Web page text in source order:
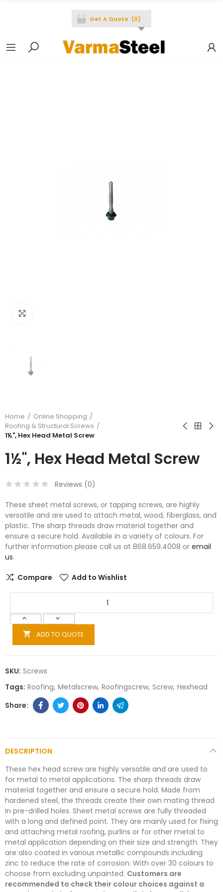
Get A Quote (0)
Home
Online Shopping
Roofing & Structural Screws
1½", Hex Head Metal Screw
1½", Hex Head Metal Screw
Reviews (0)
These sheet metal screws, or tapping screws, are highly
versatile and are used to attach metal, wood, fiberglass, and
plastic. The sharp threads draw material together and
ensure a secure hold. Available in a variety of colours. For
further information please call us at 868.659.4008 or email
us.
Compare Add to Wishlist
 ADD TO QUOTE
SKU: Screws
Tags: Roofing Metalscrew Roofingscrew Screw Hexhead
DESCRIPTION
These hex head screw are highly versatile and are used to
for metal to metal applications. The sharp threads draw
material together and ensure a secure hold. Made from
hardened steel, the threads create their own mating thread
in pre-drilled holes. Sheet metal screws are fully threaded
with a long and defined point. They are mainly used for fixing
and attaching metal roofing, purlins or for other metal to
metal application depending on their size and strength. They
are also coated in various metallic compounds including
zinc to reduce the rate of corrosion. With over 30 colours to
choose from excluding unpainted. Customers are
recommended to check their colour choices against a